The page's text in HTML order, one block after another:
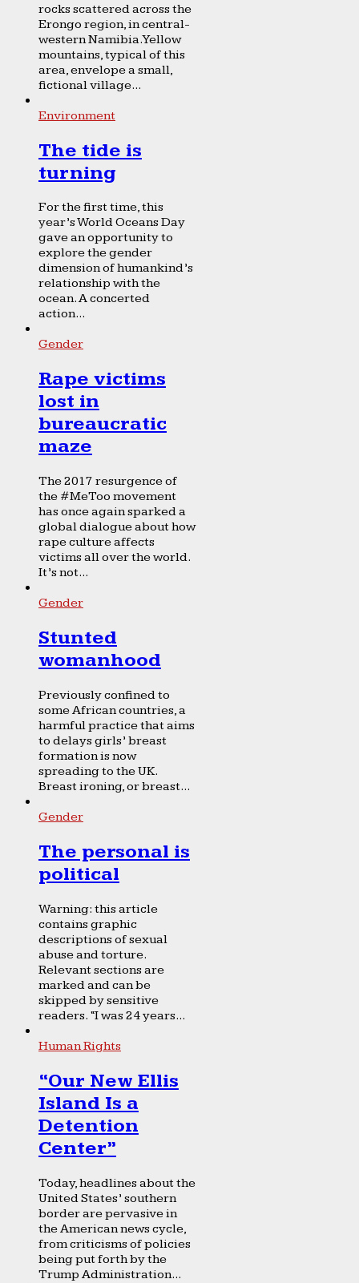
rocks scattered across the
Erongo region, in central-
western Namibia. Yellow
mountains, typical of this
area, envelope a small,
fictional village...
Environment
The tide is
turning
For the first time, this
year’s World Oceans Day
gave an opportunity to
explore the gender
dimension of humankind’s
relationship with the
ocean. A concerted
action...
Gender
Rape victims
lost in
bureaucratic
maze
The 2017 resurgence of
the #MeToo movement
has once again sparked a
global dialogue about how
rape culture affects
victims all over the world.
It’s not...
Gender
Stunted
womanhood
Previously confined to
some African countries, a
harmful practice that aims
to delays girls’ breast
formation is now
spreading to the UK.
Breast ironing, or breast...
Gender
The personal is
political
Warning: this article
contains graphic
descriptions of sexual
abuse and torture.
Relevant sections are
marked and can be
skipped by sensitive
readers. “I was 24 years...
Human Rights
“Our New Ellis
Island Is a
Detention
Center”
Today, headlines about the
United States’ southern
border are pervasive in
the American news cycle,
from criticisms of policies
being put forth by the
Trump Administration...